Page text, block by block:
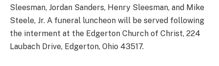
Sleesman, Jordan Sanders, Henry Sleesman, and Mike
Steele, Jr. A funeral luncheon will be served following
the interment at the Edgerton Church of Christ, 224
Laubach Drive, Edgerton, Ohio 43517.